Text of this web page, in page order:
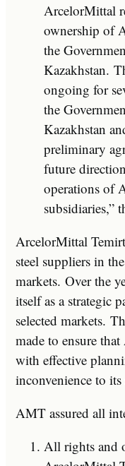
ArcelorMittal
ownership of
the
Kazakhstan.
ongoing for
the
Kazakhstan
preliminary
future
operations of
subsidiaries,”
ArcelorMittal
steel suppliers in
markets. Over the
itself as a strategic
selected markets.
made to ensure
with effective
inconvenience to its
AMT assured all
All rights and